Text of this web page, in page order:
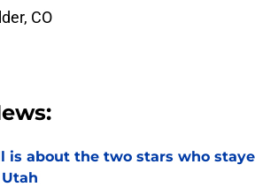
CO
is about the two stars who